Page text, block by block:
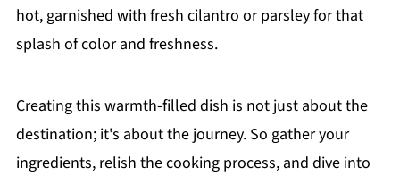
hot, garnished with fresh cilantro or parsley for that
splash of color and freshness.
Creating this warmth-filled dish is not just about the
destination; it's about the journey. So gather your
ingredients, relish the cooking process, and dive into